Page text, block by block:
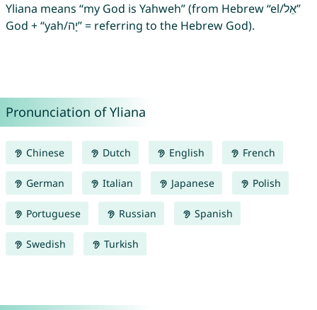
Yliana means “my God is Yahweh” (from Hebrew “el/אֵל”
God + “yah/יָה” = referring to the Hebrew God).
Pronunciation of Yliana
Chinese Dutch English French
German Italian Japanese Polish
Portuguese Russian Spanish
Swedish Turkish